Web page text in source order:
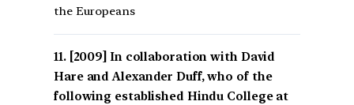
the Europeans
[2009] In collaboration with David
Hare and Alexander Duff, who of the
following established Hindu College at